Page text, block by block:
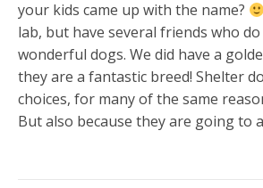
your kids came up with the name?
lab, but have several friends who
wonderful dogs. We did have a
they are a fantastic breed! Shelter
choices, for many of the same
But also because they are going to